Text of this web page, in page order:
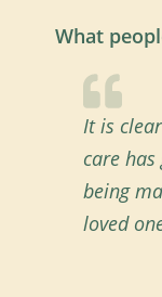
What
It is
care
being
loved